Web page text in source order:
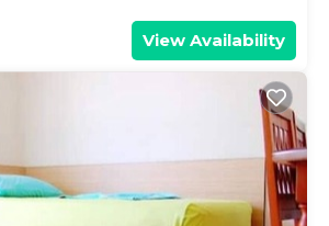
View Availability